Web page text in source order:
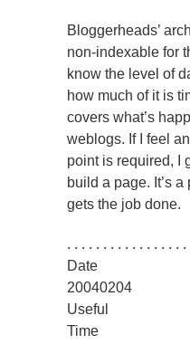
Bloggerheads’
non-indexable for
know the level of
how much of it is
covers what’s
weblogs. If I feel
point is required, I
build a page. It’s
gets the job done.
. . . . . . . . . . . . . . . .
Date
20040204
Useful
Time